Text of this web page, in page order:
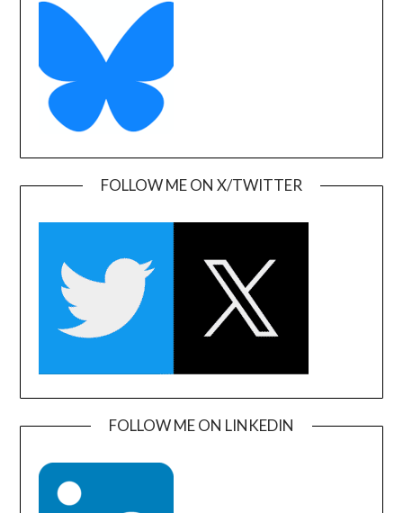
FOLLOW ME ON X/TWITTER
FOLLOW ME ON LINKEDIN